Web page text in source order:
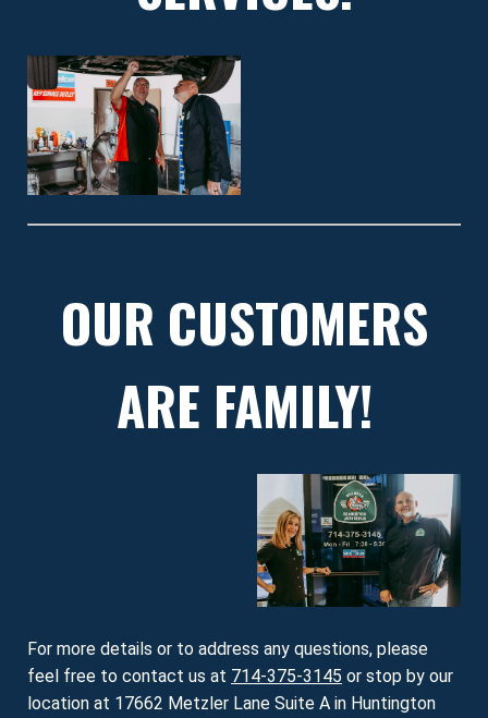
OUR CUSTOMERS
ARE FAMILY!
For more details or to address any questions, please
feel free to contact us at 714-375-3145 or stop by our
location at 17662 Metzler Lane Suite A in Huntington